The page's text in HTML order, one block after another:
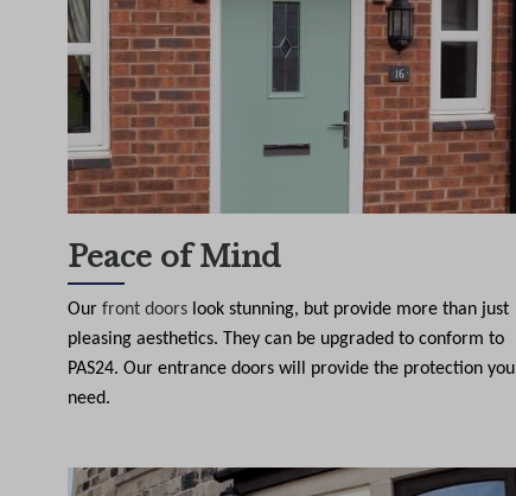
Peace of Mind
Our front doors look stunning, but provide more than just
pleasing aesthetics. They can be upgraded to conform to
PAS24. Our entrance doors will provide the protection you
need.